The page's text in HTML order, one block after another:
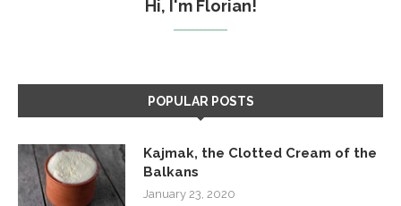
Hi, I'm Florian!
POPULAR POSTS
Kajmak, the Clotted Cream of the
Balkans
January 23, 2020